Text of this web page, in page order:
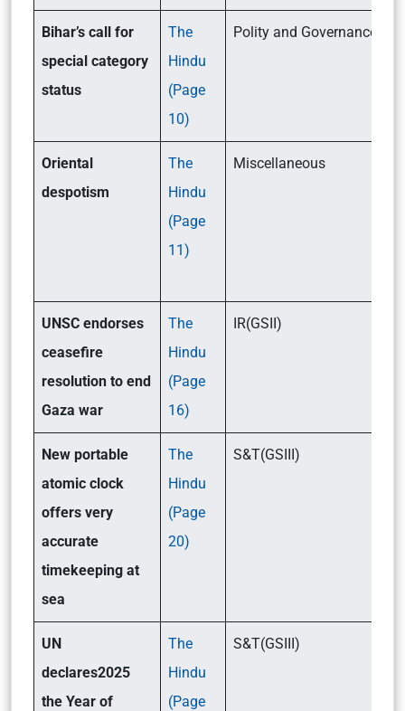
Bihar’s call for
special category
status
The
Hindu
(Page
10)
Polity and Governance
Oriental
despotism
The
Hindu
(Page
11)
Miscellaneous
UNSC endorses
ceasefire
resolution to end
Gaza war
The
Hindu
(Page
16)
IR(GSII)
New portable
atomic clock
offers very
accurate
timekeeping at
sea
The
Hindu
(Page
20)
S&T(GSIII)
UN
declares2025
the Year of
The
Hindu
(Page
S&T(GSIII)